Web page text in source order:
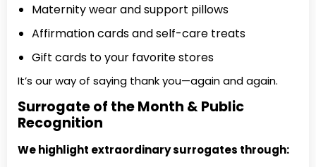
Maternity wear and support pillows
Affirmation cards and self-care treats
Gift cards to your favorite stores
It’s our way of saying thank you—again and again.
Surrogate of the Month & Public
Recognition
We highlight extraordinary surrogates through: